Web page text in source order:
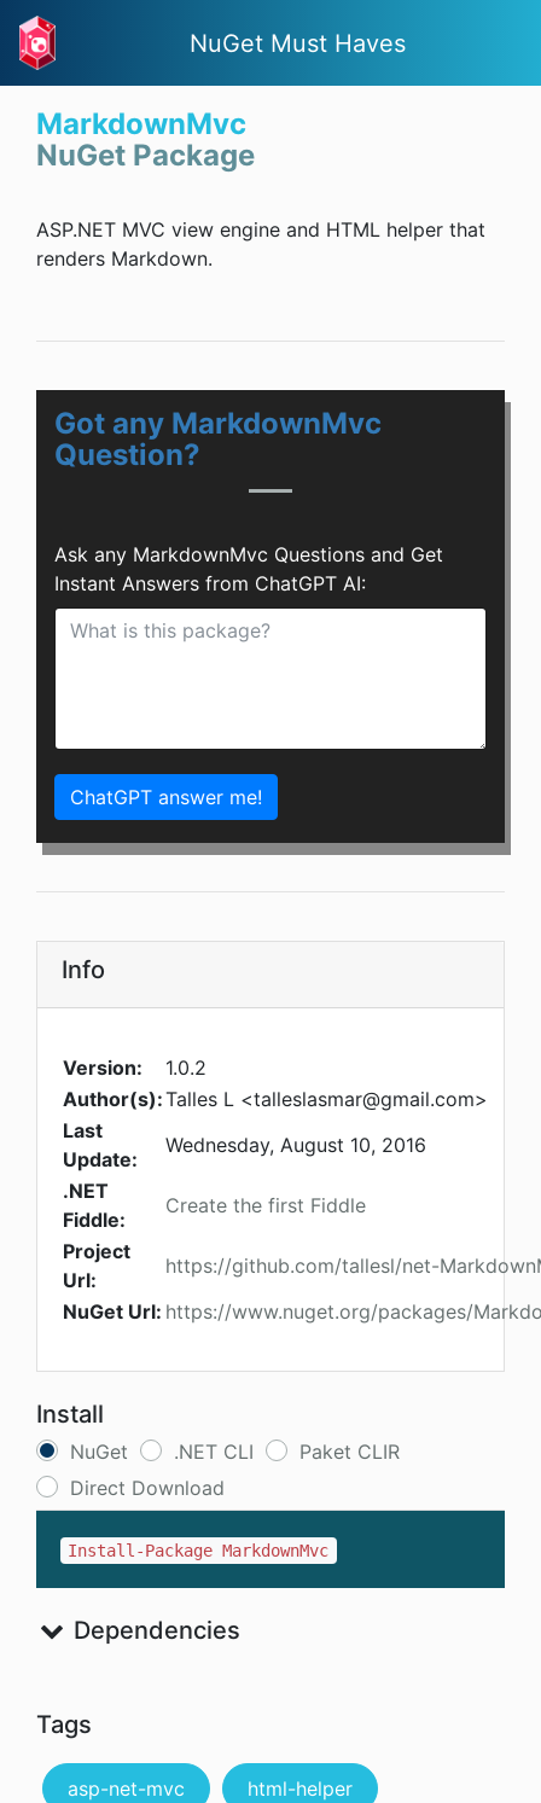
NuGet Must Haves
MarkdownMvc
NuGet Package
ASP.NET MVC view engine and HTML helper that
renders Markdown.
Got any MarkdownMvc
Question?
Ask any MarkdownMvc Questions and Get
Instant Answers from ChatGPT AI:
ChatGPT answer me!
Info
Version:
1.0.2
Author(s):Talles L <talleslasmar@gmail.com>
Last
Update:
Wednesday, August 10, 2016
.NET
Fiddle:
Create the first Fiddle
Project
Url:
https://github.com/tallesl/net-
NuGet Url: https://www.nuget.org/packages/
Install
NuGet .NET CLI
Paket CLIR
Direct Download
Install-Package MarkdownMvc
Dependencies
Tags
asp-net-mvc html-helper